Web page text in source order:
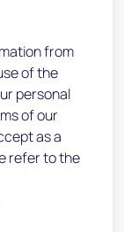
from
of the
personal
of our
as a
refer to the